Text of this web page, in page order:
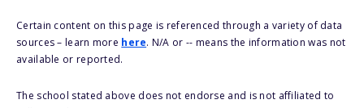
Certain content on this page is referenced through a variety of data
sources – learn more here. N/A or -- means the information was not
available or reported.
The school stated above does not endorse and is not affiliated to